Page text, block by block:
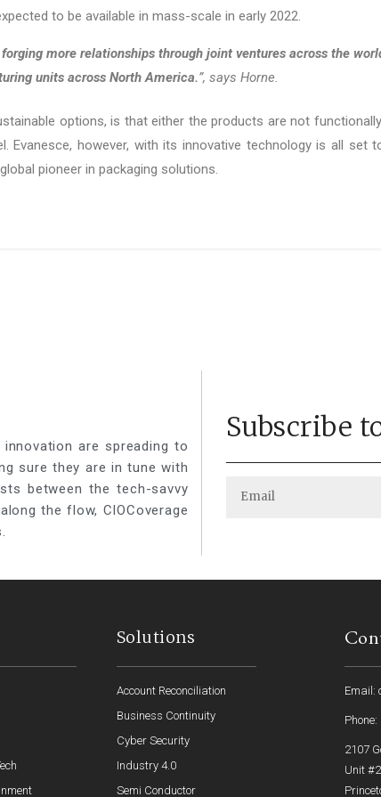
to be available in mass-scale in early 2022.
more relationships through joint ventures across the
units across North America.”, says Horne.
options, is that either the products are not
however, with its innovative technology is all set
pioneer in packaging solutions.
are spreading to
sure they are in tune with
between the tech-savvy
the flow, CIOCoverage
Subscribe
Solutions
Account Reconciliation
Business Continuity
Cyber Security
Industry 4.0
Semi Conductor
Email:
2107
Unit